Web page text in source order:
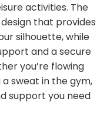
activities. The
that provides
silhouette, while
and a secure
you’re flowing
sweat in the gym,
support you need